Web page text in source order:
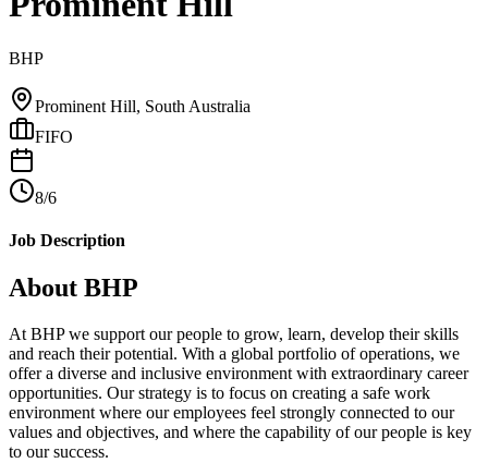
BHP
Prominent Hill, South Australia
FIFO
8/6
Job Description
About BHP
At BHP we support our people to grow, learn, develop their skills
and reach their potential. With a global portfolio of operations, we
offer a diverse and inclusive environment with extraordinary career
opportunities. Our strategy is to focus on creating a safe work
environment where our employees feel strongly connected to our
values and objectives, and where the capability of our people is key
to our success.